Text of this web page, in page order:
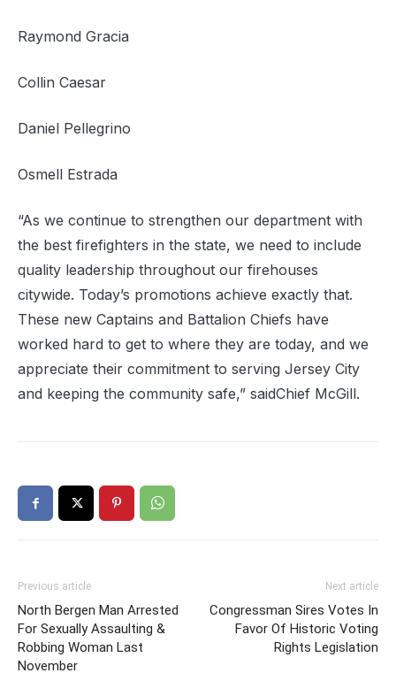
Raymond Gracia
Collin Caesar
Daniel Pellegrino
Osmell Estrada
“As we continue to strengthen our department with
the best firefighters in the state, we need to include
quality leadership throughout our firehouses
citywide. Today’s promotions achieve exactly that.
These new Captains and Battalion Chiefs have
worked hard to get to where they are today, and we
appreciate their commitment to serving Jersey City
and keeping the community safe,” saidChief McGill.
Previous article
North Bergen Man Arrested
For Sexually Assaulting &
Robbing Woman Last
November
Next article
Congressman Sires Votes In
Favor Of Historic Voting
Rights Legislation